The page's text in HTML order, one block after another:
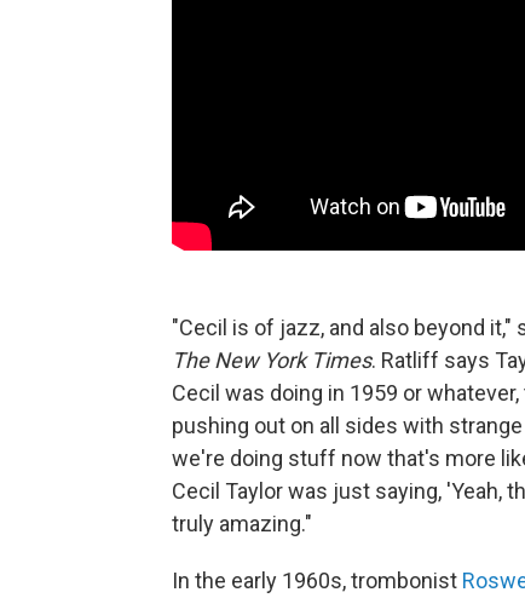
"Cecil is of jazz, and also beyond
The New York Times. Ratliff says
Cecil was doing in 1959 or
pushing out on all sides with
we're doing stuff now that's more
Cecil Taylor was just saying, 'Yeah,
truly amazing."
In the early 1960s, trombonist